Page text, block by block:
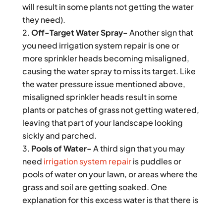
will result in some plants not getting the water
they need).
Off-Target Water Spray-Another sign that
you need irrigation system repair is one or
more sprinkler heads becoming misaligned,
causing the water spray to miss its target. Like
the water pressure issue mentioned above,
misaligned sprinkler heads result in some
plants or patches of grass not getting watered,
leaving that part of your landscape looking
sickly and parched.
Pools of Water-A third sign that you may
need irrigation system repairis puddles or
pools of water on your lawn, or areas where the
grass and soil are getting soaked. One
explanation for this excess water is that there is